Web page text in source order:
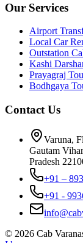
Our Services
Airport
Local Car
Outstation
Kashi
Prayagraj
Bodhgaya
Contact Us
Varuna,
Gautam
Pradesh
+91 –
+91 -
© 2026 Cab